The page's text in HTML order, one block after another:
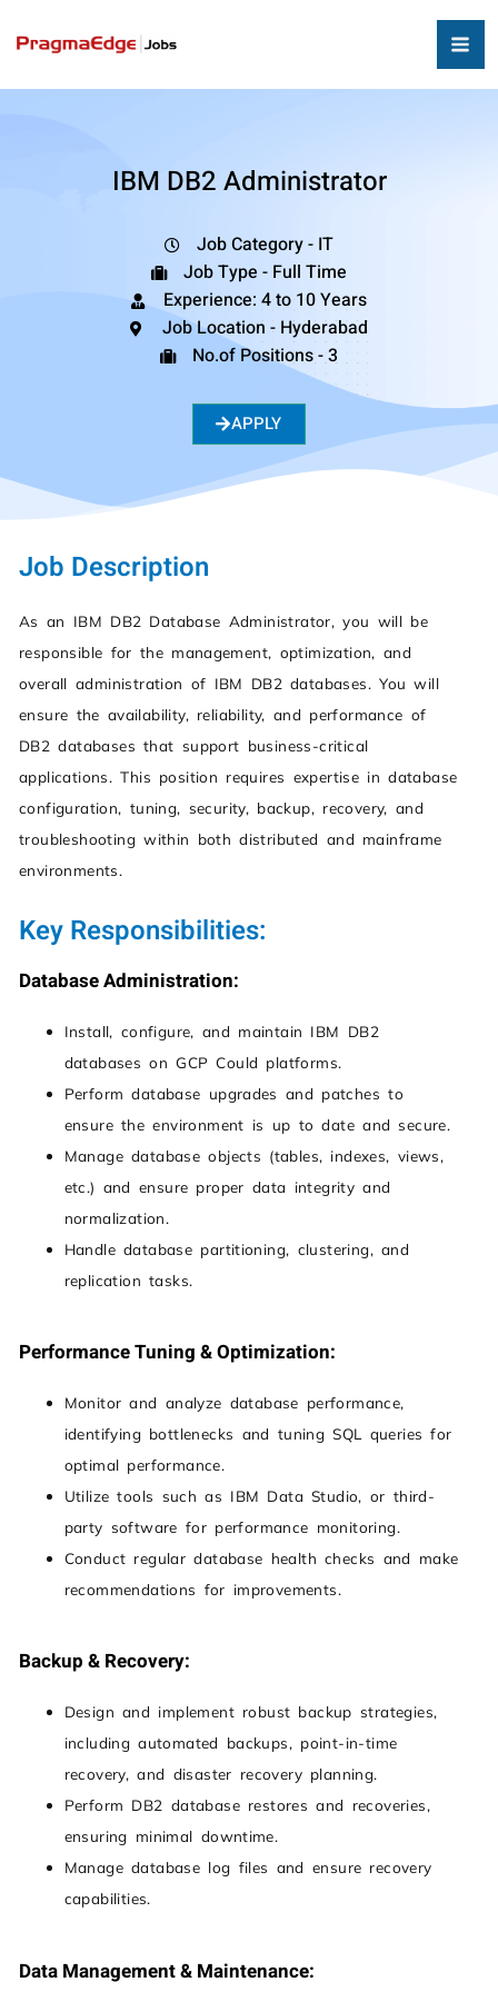
IBM DB2 Administrator
Job Category - IT
Job Type - Full Time
Experience: 4 to 10 Years
Job Location - Hyderabad
No.of Positions - 3
APPLY
Job Description
As an IBM DB2 Database Administrator, you will be
responsible for the management, optimization, and
overall administration of IBM DB2 databases. You will
ensure the availability, reliability, and performance of
DB2 databases that support business-critical
applications. This position requires expertise in database
configuration, tuning, security, backup, recovery, and
troubleshooting within both distributed and mainframe
environments.
Key Responsibilities:
Database Administration:
Install, configure, and maintain IBM DB2
databases on GCP Could platforms.
Perform database upgrades and patches to
ensure the environment is up to date and secure.
Manage database objects (tables, indexes, views,
etc.) and ensure proper data integrity and
normalization.
Handle database partitioning, clustering, and
replication tasks.
Performance Tuning & Optimization:
Monitor and analyze database performance,
identifying bottlenecks and tuning SQL queries for
optimal performance.
Utilize tools such as IBM Data Studio, or third-
party software for performance monitoring.
Conduct regular database health checks and make
recommendations for improvements.
Backup & Recovery:
Design and implement robust backup strategies,
including automated backups, point-in-time
recovery, and disaster recovery planning.
Perform DB2 database restores and recoveries,
ensuring minimal downtime.
Manage database log files and ensure recovery
capabilities.
Data Management & Maintenance: